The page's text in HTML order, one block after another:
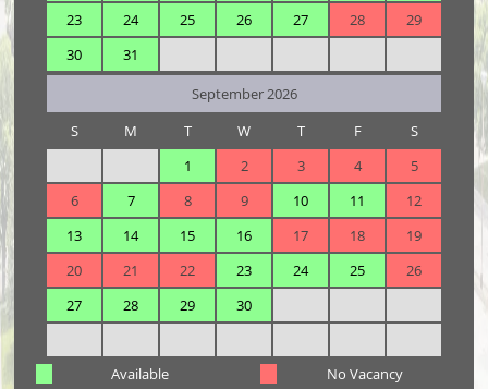
23
24 25 26 27 28
29
30
31
September 2026
S
M T W T F
S
1
2 3 4
5
6
7 8 9 10 11
12
13
14 15 16 17 18
19
20
21 22 23 24 25
26
27
28 29 30
Available
No Vacancy